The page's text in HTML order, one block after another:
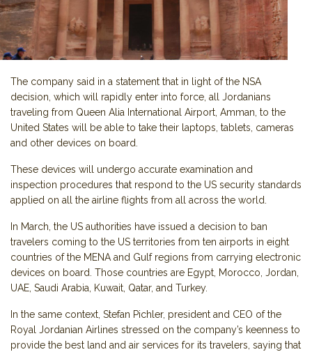
The company said in a statement that in light of the NSA
decision, which will rapidly enter into force, all Jordanians
traveling from Queen Alia International Airport, Amman, to the
United States will be able to take their laptops, tablets, cameras
and other devices on board.
These devices will undergo accurate examination and
inspection procedures that respond to the US security standards
applied on all the airline flights from all across the world.
In March, the US authorities have issued a decision to ban
travelers coming to the US territories from ten airports in eight
countries of the MENA and Gulf regions from carrying electronic
devices on board. Those countries are Egypt, Morocco, Jordan,
UAE, Saudi Arabia, Kuwait, Qatar, and Turkey.
In the same context, Stefan Pichler, president and CEO of the
Royal Jordanian Airlines stressed on the company’s keenness to
provide the best land and air services for its travelers, saying that